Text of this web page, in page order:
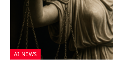
AI NEWS